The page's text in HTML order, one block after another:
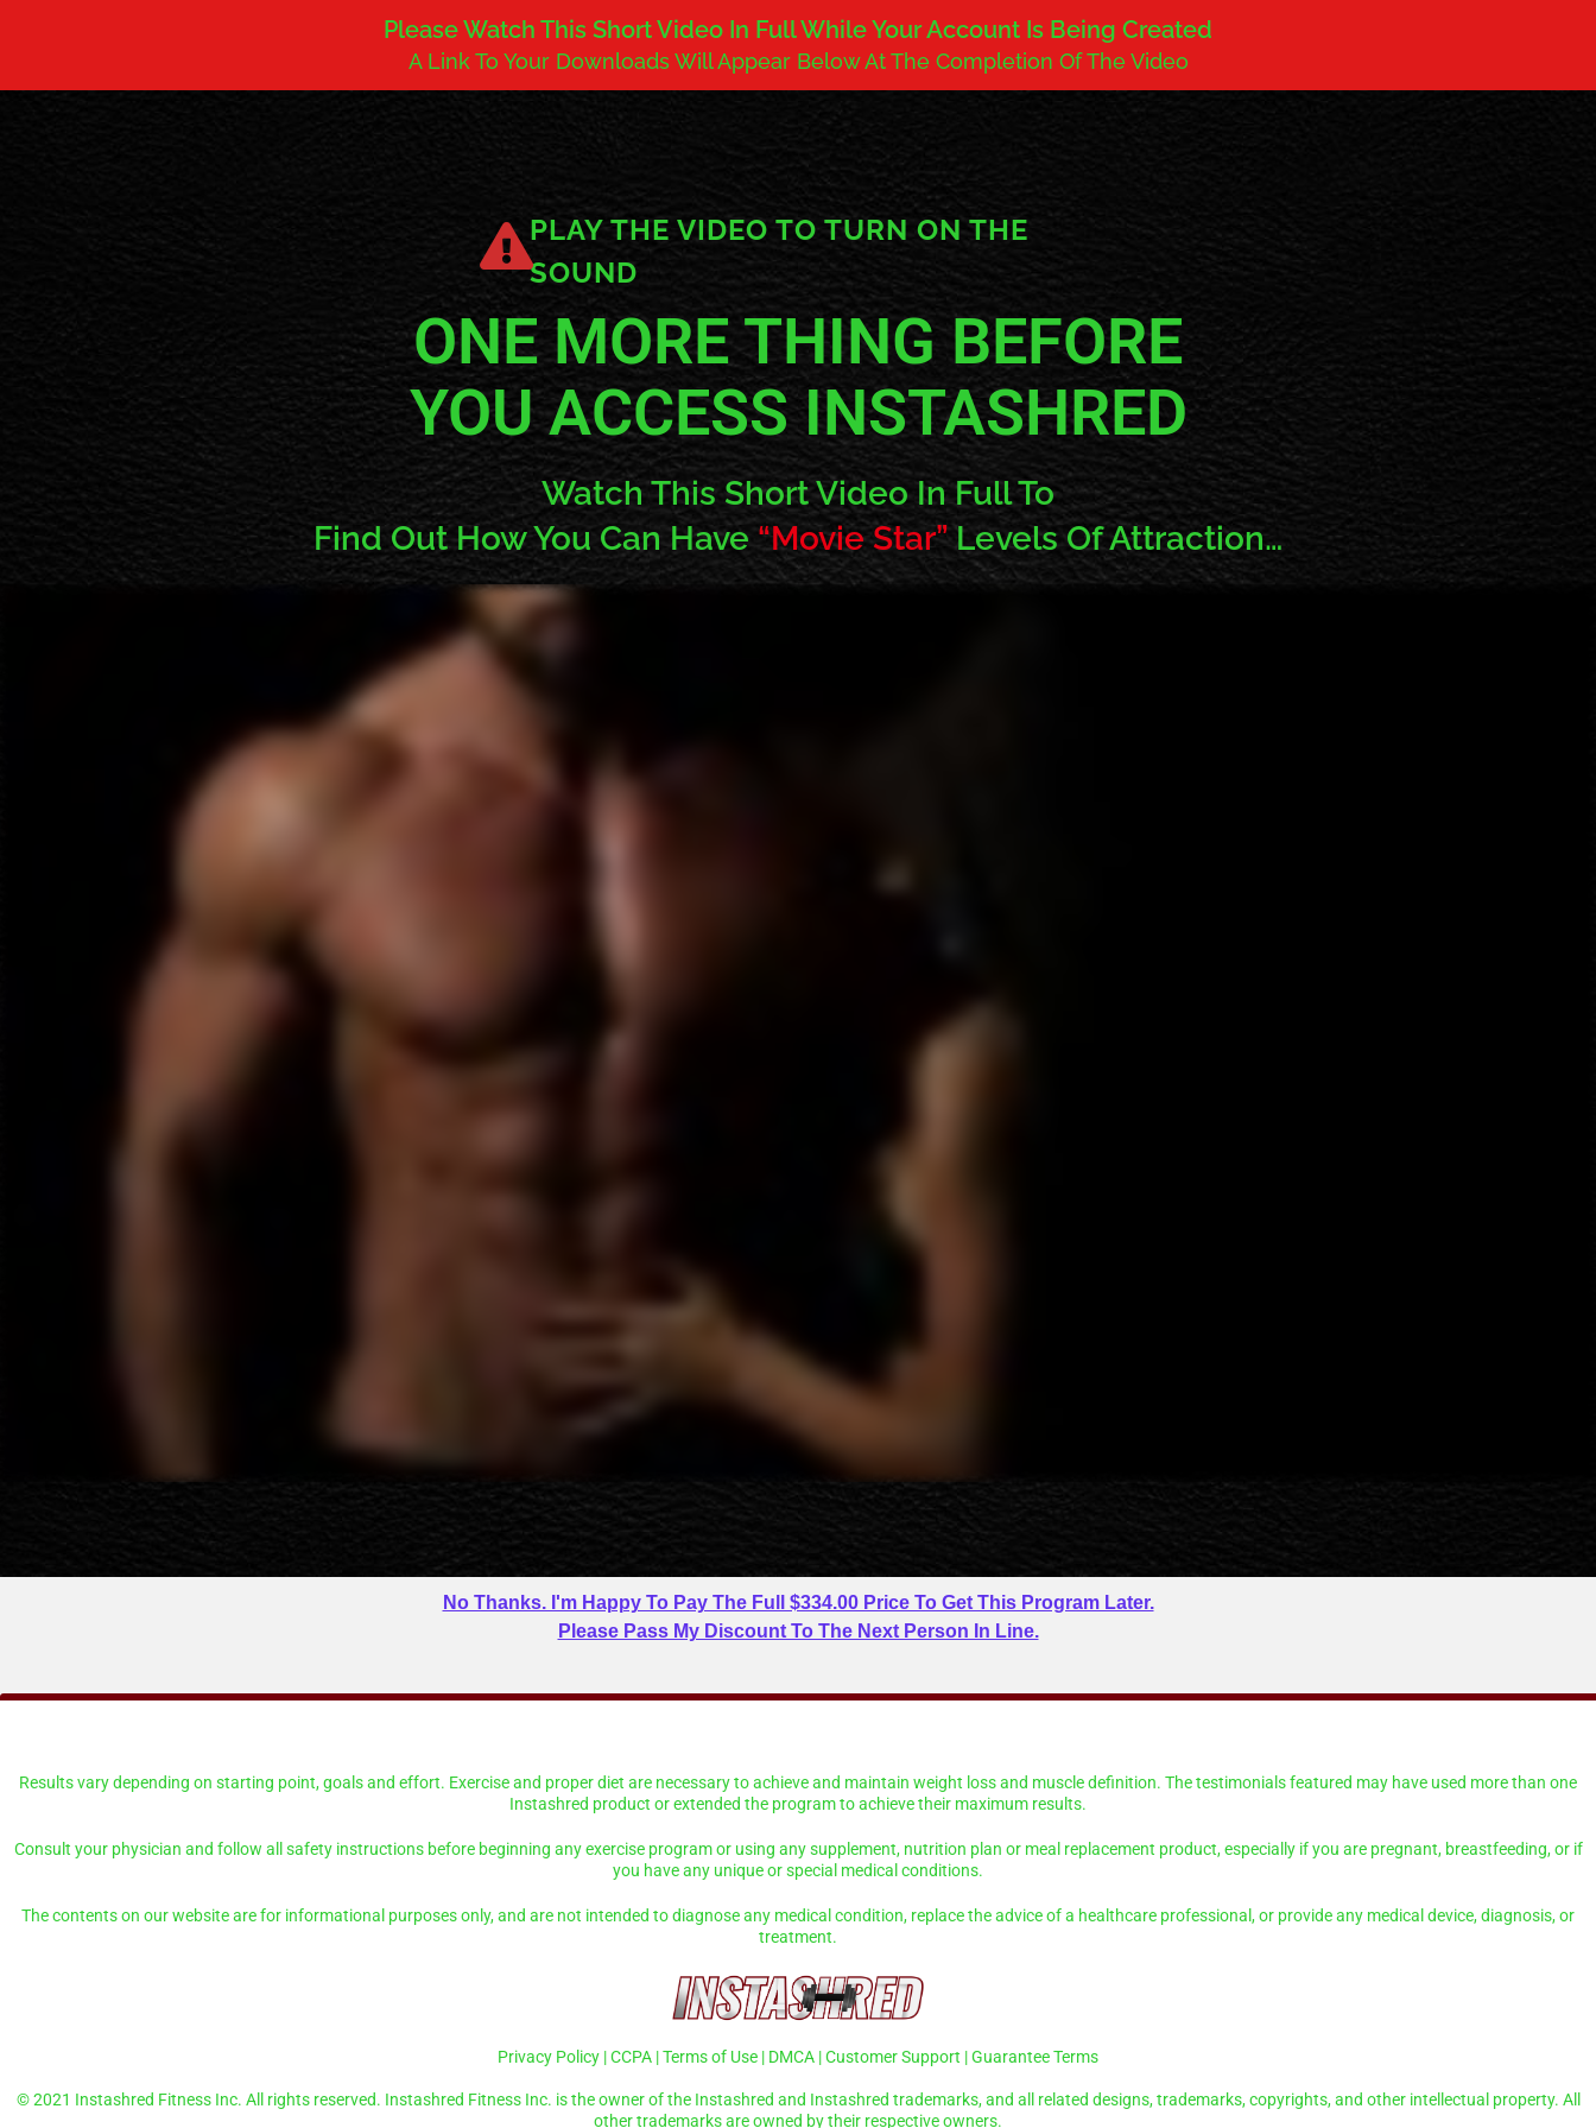
Please Watch This Short Video In Full While Your Account Is Being Created
A Link To Your Downloads Will Appear Below At The Completion Of The Video
PLAY THE VIDEO TO TURN ON THE
SOUND
ONE MORE THING BEFORE
YOU ACCESS INSTASHRED
Watch This Short Video In Full To
Find Out How You Can Have“Movie Star”Levels Of Attraction…
No Thanks. I'm Happy To Pay The Full $334.00 Price To Get This Program Later.
Please Pass My Discount To The Next Person In Line.
Results vary depending on starting point, goals and effort. Exercise and proper diet are necessary to achieve and maintain weight loss and muscle definition. The testimonials featured may have used more than one
Instashred product or extended the program to achieve their maximum results.
Consult your physician and follow all safety instructions before beginning any exercise program or using any supplement, nutrition plan or meal replacement product, especially if you are pregnant, breastfeeding, or if
you have any unique or special medical conditions.
The contents on our website are for informational purposes only, and are not intended to diagnose any medical condition, replace the advice of a healthcare professional, or provide any medical device, diagnosis, or
treatment.
Privacy Policy |CCPA |Terms of Use | DMCA |Customer Support |Guarantee Terms
© 2021 Instashred Fitness Inc. All rights reserved. Instashred Fitness Inc. is the owner of the Instashred and Instashred trademarks, and all related designs, trademarks, copyrights, and other intellectual property. All
other trademarks are owned by their respective owners.